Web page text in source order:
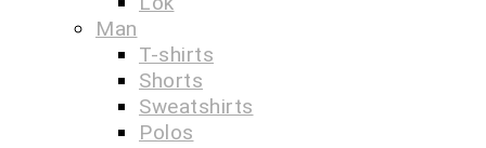
Man
T-shirts
Shorts
Sweatshirts
Polos